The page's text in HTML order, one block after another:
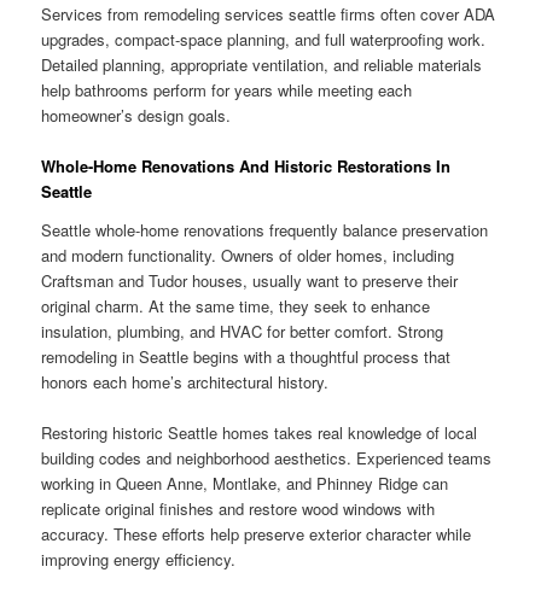
Services from remodeling services seattle firms often cover ADA
upgrades, compact-space planning, and full waterproofing work.
Detailed planning, appropriate ventilation, and reliable materials
help bathrooms perform for years while meeting each
homeowner’s design goals.
Whole-Home Renovations And Historic Restorations In
Seattle
Seattle whole-home renovations frequently balance preservation
and modern functionality. Owners of older homes, including
Craftsman and Tudor houses, usually want to preserve their
original charm. At the same time, they seek to enhance
insulation, plumbing, and HVAC for better comfort. Strong
remodeling in Seattle begins with a thoughtful process that
honors each home’s architectural history.
Restoring historic Seattle homes takes real knowledge of local
building codes and neighborhood aesthetics. Experienced teams
working in Queen Anne, Montlake, and Phinney Ridge can
replicate original finishes and restore wood windows with
accuracy. These efforts help preserve exterior character while
improving energy efficiency.